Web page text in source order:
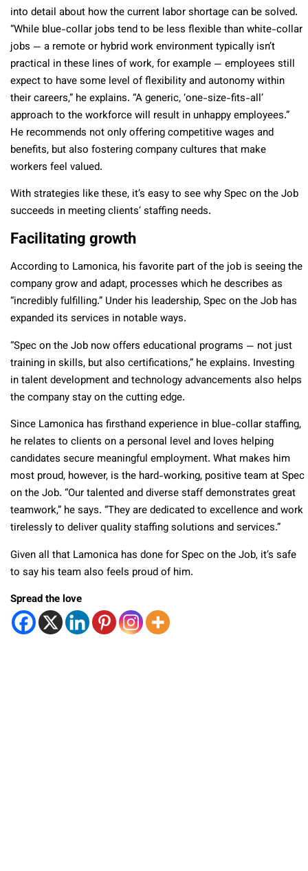
into detail about how the current labor shortage can be solved.
“While blue-collar jobs tend to be less flexible than white-collar
jobs — a remote or hybrid work environment typically isn’t
practical in these lines of work, for example — employees still
expect to have some level of flexibility and autonomy within
their careers,” he explains. “A generic, ‘one-size-fits-all’
approach to the workforce will result in unhappy employees.”
He recommends not only offering competitive wages and
benefits, but also fostering company cultures that make
workers feel valued.
With strategies like these, it’s easy to see why Spec on the Job
succeeds in meeting clients’ staffing needs.
Facilitating growth
According to Lamonica, his favorite part of the job is seeing the
company grow and adapt, processes which he describes as
“incredibly fulfilling.” Under his leadership,Spec on the Job has
expanded its services in notable ways.
“Spec on the Job now offers educational programs — not just
training in skills, but also certifications,” he explains. Investing
in talent development and technology advancements also helps
the company stay on the cutting edge.
Since Lamonica has firsthand experience in blue-collar staffing,
he relates to clients on a personal level and loves helping
candidates secure meaningful employment. What makes him
most proud, however, is the hard-working, positive team at Spec
on the Job. “Our talented and diverse staff demonstrates great
teamwork,” he says. “They are dedicated to excellence and work
tirelessly to deliver quality staffing solutions and services.”
Given all that Lamonica has done for Spec on the Job, it’s safe
to say his team also feels proud of him.
Spread the love